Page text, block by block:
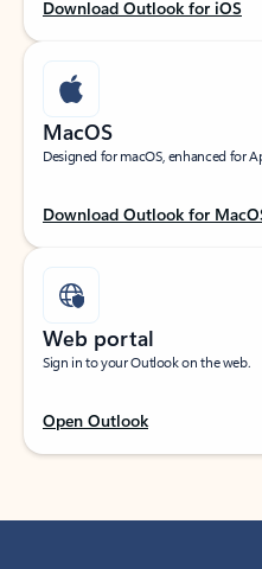
Download Outlook for iOS
MacOS
Designed for macOS, enhanced for
Download Outlook for
Web portal
Sign in to your Outlook on the web.
Open Outlook